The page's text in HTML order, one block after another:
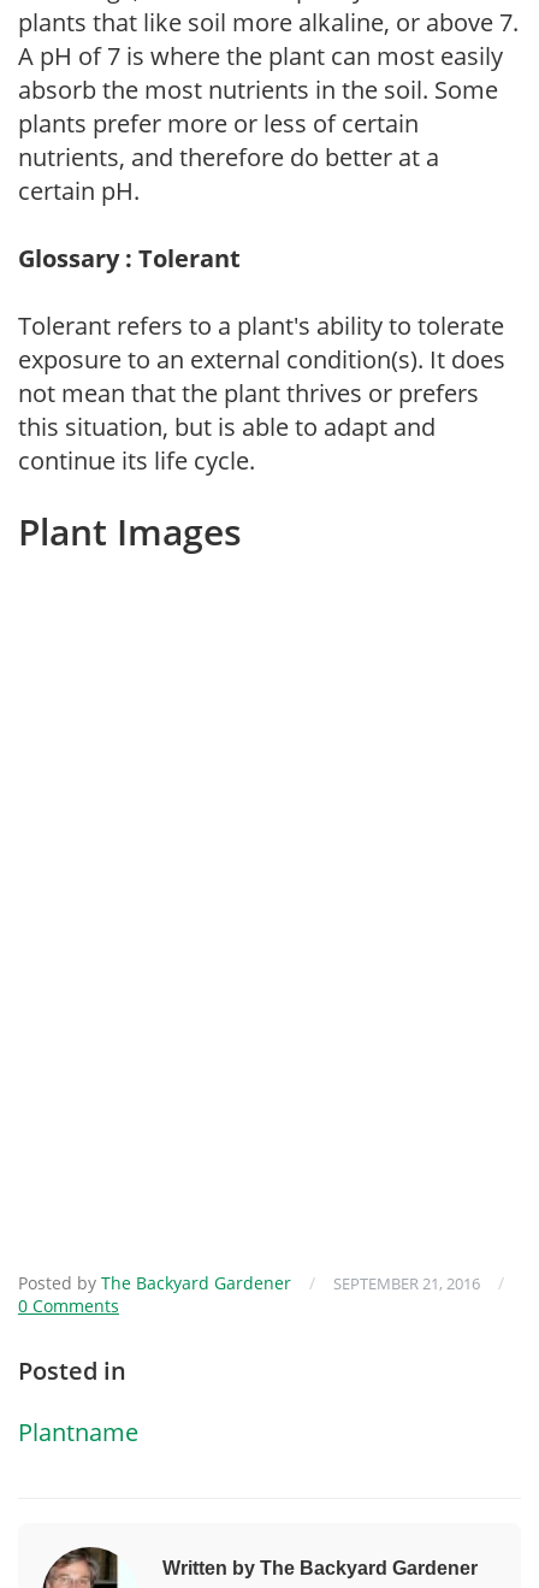
plants that like soil more alkaline, or above 7.
A pH of 7 is where the plant can most easily
absorb the most nutrients in the soil. Some
plants prefer more or less of certain
nutrients, and therefore do better at a
certain pH.
Glossary : Tolerant
Tolerant refers to a plant's ability to tolerate
exposure to an external condition(s). It does
not mean that the plant thrives or prefers
this situation, but is able to adapt and
continue its life cycle.
Plant Images
Posted by The Backyard Gardener / SEPTEMBER 21, 2016
/
0 Comments
Posted in
Plantname
Written by The Backyard Gardener